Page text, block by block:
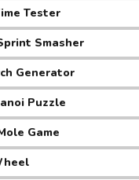
Tester
Smasher
Generator
Puzzle
Game